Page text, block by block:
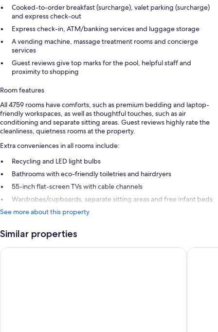
Cooked-to-order breakfast (surcharge), valet parking (surcharge)
and express check-out
Express check-in, ATM/banking services and luggage storage
A vending machine, massage treatment rooms and concierge
services
Guest reviews give top marks for the pool, helpful staff and
proximity to shopping
Room features
All 4759 rooms have comforts, such as premium bedding and laptop-
friendly workspaces, as well as thoughtful touches, such as air
conditioning and separate sitting areas. Guest reviews highly rate the
cleanliness, quietness rooms at the property.
Extra conveniences in all rooms include:
Recycling and LED light bulbs
Bathrooms with eco-friendly toiletries and hairdryers
55-inch flat-screen TVs with cable channels
Wardrobes/cupboards, separate sitting areas and free infant beds
See more about this property
Similar properties
Excalibur Hotel & Casino New